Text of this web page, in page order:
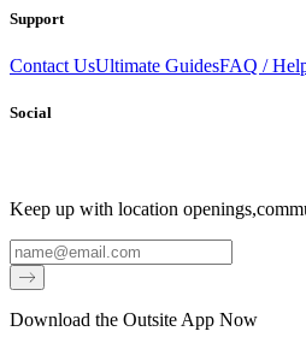
Support
Contact UsUltimate GuidesFAQ /
Social
Keep up with location openings,
Email
Download the Outsite App Now